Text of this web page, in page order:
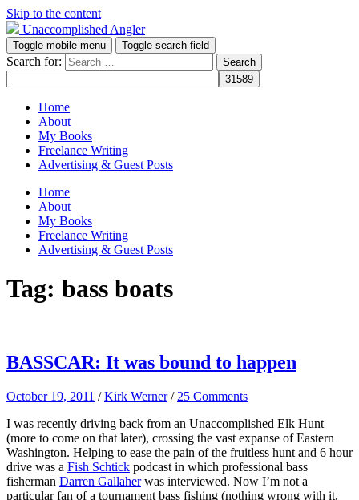
Skip to the content
Unaccomplished Angler
Toggle mobile menu Toggle search field
Search for:
Home
About
My Books
Freelance Writing
Advertising & Guest Posts
Home
About
My Books
Freelance Writing
Advertising & Guest Posts
Tag: bass boats
BASSCAR: It was bound to happen
October 19, 2011 /Kirk Werner / 25 Comments
I was recently driving back from an Unaccomplished Elk Hunt
(more to come on that later), crossing the vast expanse of Eastern
Washington. Helping to ease the pain of the fruitless hunt and 6 hour
drive was a Fish Schtick podcast in which professional bass
fisherman Darren Gallaherwas interviewed. Now I’m not a
particular fan of a tournament bass fishing (nothing wrong with it,